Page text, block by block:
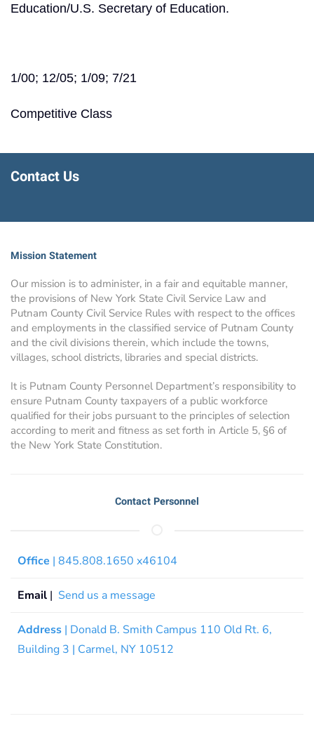
Education/U.S. Secretary of Education.
1/00; 12/05; 1/09; 7/21
Competitive Class
Contact Us
Mission Statement
Our mission is to administer, in a fair and equitable manner,
the provisions of New York State Civil Service Law and
Putnam County Civil Service Rules with respect to the offices
and employments in the classified service of Putnam County
and the civil divisions therein, which include the towns,
villages, school districts, libraries and special districts.
It is Putnam County Personnel Department’s responsibility to
ensure Putnam County taxpayers of a public workforce
qualified for their jobs pursuant to the principles of selection
according to merit and fitness as set forth in Article 5, §6 of
the New York State Constitution.
Contact Personnel
Office | 845.808.1650 x46104
Email | Send us a message
Address | Donald B. Smith Campus 110 Old Rt. 6,
Building 3 | Carmel, NY 10512